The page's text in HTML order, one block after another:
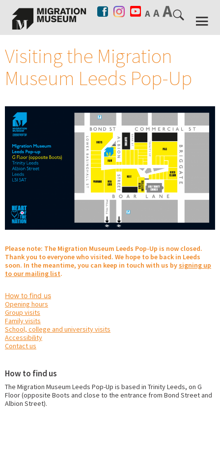
Visiting the Migration
Museum Leeds Pop-Up
Please note: The Migration Museum Leeds Pop-Up is now closed.
Thank you to everyone who visited. We hope to be back in Leeds
soon. In the meantime, you can keep in touch with us by signing up
to our mailing list.
How to find us
Opening hours
Group visits
Family visits
School, college and university visits
Accessibility
Contact us
How to find us
The Migration Museum Leeds Pop-Up is based in Trinity Leeds, on G
Floor (opposite Boots and close to the entrance from Bond Street and
Albion Street).